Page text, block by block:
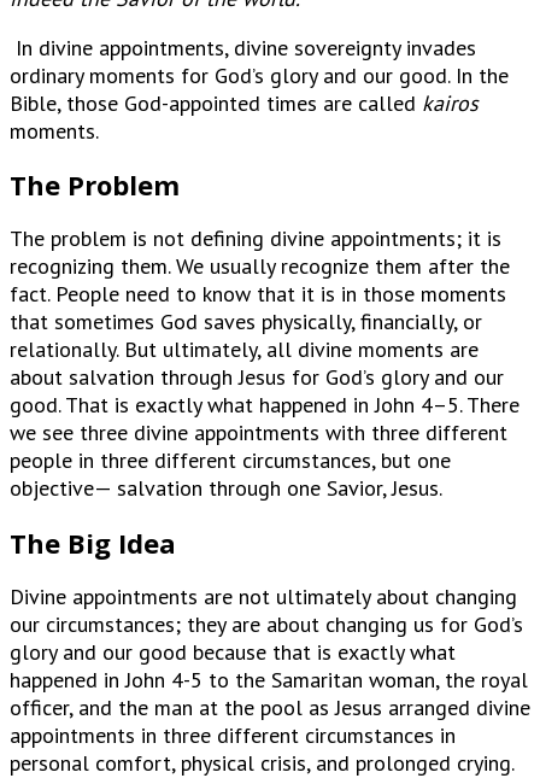
In divine appointments, divine sovereignty invades
ordinary moments for God’s glory and our good. In the
Bible, those God-appointed times are called kairos
moments.
The Problem
The problem is not defining divine appointments; it is
recognizing them. We usually recognize them after the
fact. People need to know that it is in those moments
that sometimes God saves physically, financially, or
relationally. But ultimately, all divine moments are
about salvation through Jesus for God’s glory and our
good. That is exactly what happened in John 4–5. There
we see three divine appointments with three different
people in three different circumstances, but one
objective— salvation through one Savior, Jesus.
The Big Idea
Divine appointments are not ultimately about changing
our circumstances; they are about changing us for God’s
glory and our good because that is exactly what
happened in John 4-5 to the Samaritan woman, the royal
officer, and the man at the pool as Jesus arranged divine
appointments in three different circumstances in
personal comfort, physical crisis, and prolonged crying.